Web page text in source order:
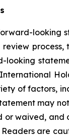
looking
review
looking
of factors,
may
waived, and
are